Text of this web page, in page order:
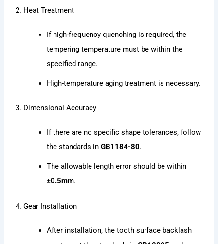
2. Heat Treatment
If high-frequency quenching is required, the
tempering temperature must be within the
specified range.
High-temperature aging treatment is necessary.
3. Dimensional Accuracy
If there are no specific shape tolerances, follow
the standards inGB1184-80.
The allowable length error should be within
±0.5mm.
4. Gear Installation
After installation, the tooth surface backlash